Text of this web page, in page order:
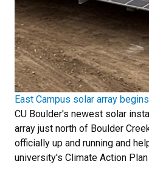
East Campus solar array
CU Boulder's newest solar
array just north of Boulder
officially up and running and
university's Climate Action